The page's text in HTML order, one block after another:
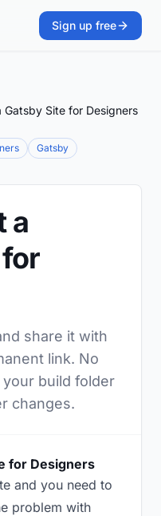
Sign up free
Gatsby Site for Designers
Gatsby
a
share it with
link. No
build folder
changes.
for Designers
and you need to
problem with